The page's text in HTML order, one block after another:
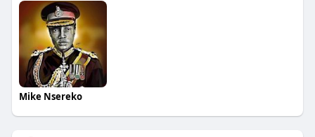
Mike Nsereko